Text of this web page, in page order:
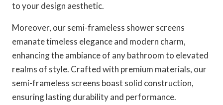
to your design aesthetic.
Moreover, our semi-frameless shower screens
emanate timeless elegance and modern charm,
enhancing the ambiance of any bathroom to elevated
realms of style. Crafted with premium materials, our
semi-frameless screens boast solid construction,
ensuring lasting durability and performance.